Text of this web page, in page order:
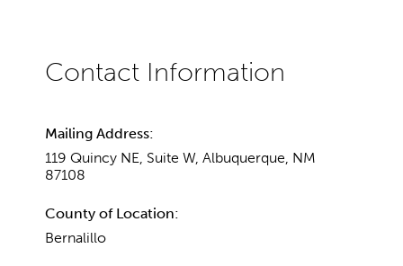
Mailing Address:
119 Quincy NE, Suite W, Albuquerque, NM
87108
County of Location:
Bernalillo